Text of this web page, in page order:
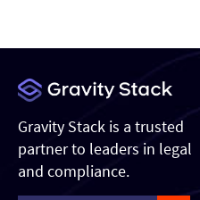
Gravity Stack is a trusted
partner to leaders in legal
and compliance.